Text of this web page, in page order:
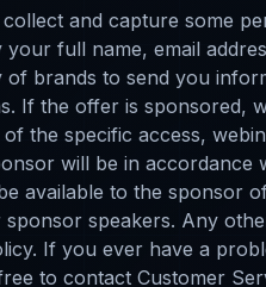
and capture some
full name, email
of brands to send you
If the offer is sponsored,
the specific access,
will be in
available to the sponsor
speakers. Any
If you ever have a
to contact Customer